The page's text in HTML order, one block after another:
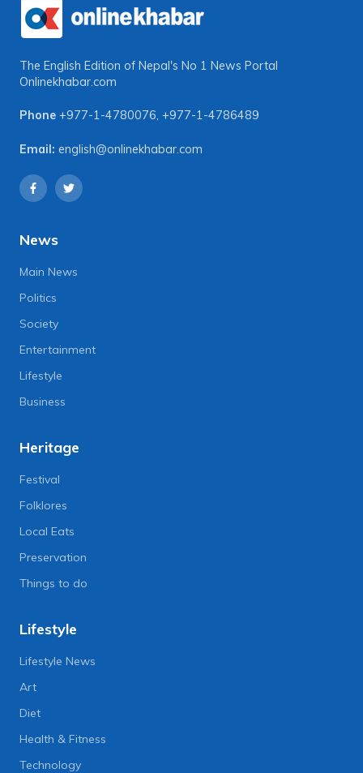
The English Edition of Nepal's No 1 News Portal
Onlinekhabar.com
Phone +977-1-4780076, +977-1-4786489
Email: english@onlinekhabar.com
News
Main News
Politics
Society
Entertainment
Lifestyle
Business
Heritage
Festival
Folklores
Local Eats
Preservation
Things to do
Lifestyle
Lifestyle News
Art
Diet
Health & Fitness
Technology